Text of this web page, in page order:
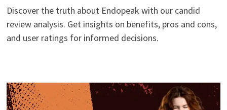
Discover the truth about Endopeak with our candid
review analysis. Get insights on benefits, pros and cons,
and user ratings for informed decisions.